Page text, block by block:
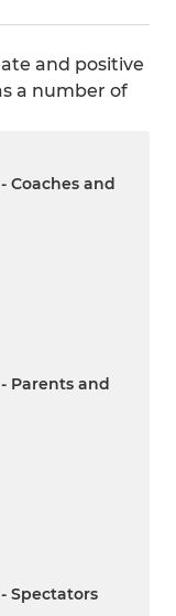
and positive
a number of
Coaches and
Parents and
Spectators